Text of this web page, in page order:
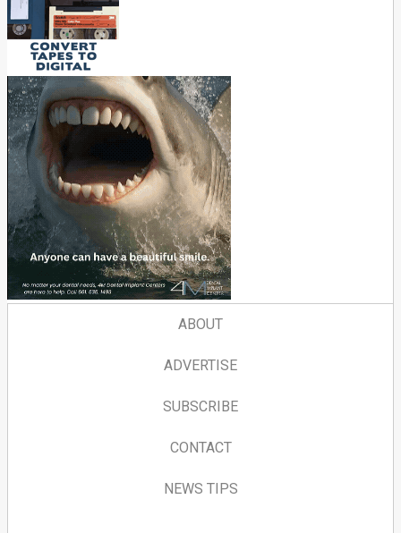
ABOUT
ADVERTISE
SUBSCRIBE
CONTACT
NEWS TIPS